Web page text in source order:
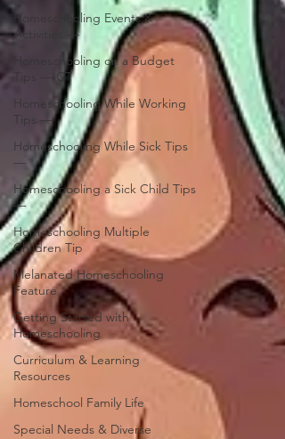
Homeschooling Events &
Activities —
Homeschooling on a Budget
Tips — CT
Homeschooling While Working
Tips —
Homeschooling While Sick Tips
—
Homeschooling a Sick Child Tips
—
Homeschooling Multiple
Children Tip
Melanated Homeschooling
Feature
Getting Started with
Homeschooling
Curriculum & Learning
Resources
Homeschool Family Life
Special Needs & Diverse